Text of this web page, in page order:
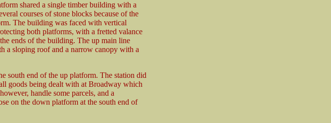
shared a single timber building with a
courses of stone blocks because of the
The building was faced with vertical
both platforms, with a fretted valance
ends of the building. The up main line
a sloping roof and a narrow canopy with a
south end of the up platform. The station did
goods being dealt with at Broadway which
handle some parcels, and a
on the down platform at the south end of